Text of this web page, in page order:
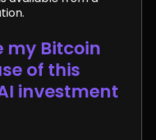
my Bitcoin
of this
investment